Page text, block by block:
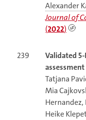
Alexander
Journal of
(2022)
239
Validated
Tatjana
Mia
Hernandez,
Heike